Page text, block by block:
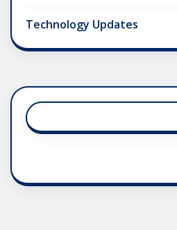
Technology Updates